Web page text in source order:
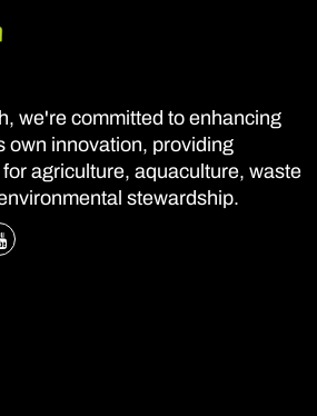
we're committed to enhancing
own innovation, providing
agriculture, aquaculture, waste
stewardship.